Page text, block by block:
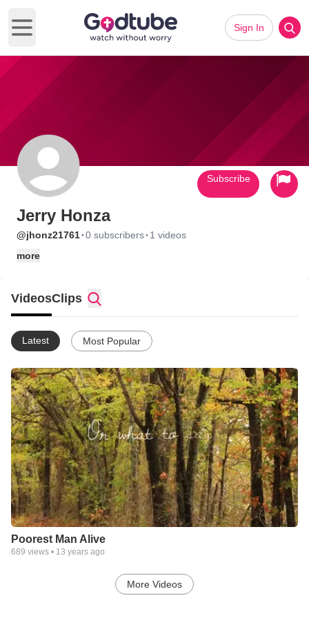
Open main menu
Sign In
Jerry Honza
@jhonz21761·0 subscribers· 1 videos
more
Subscribe
VideosClips
Latest Most Popular
Poorest Man Alive
689 views • 13 years ago
More Videos